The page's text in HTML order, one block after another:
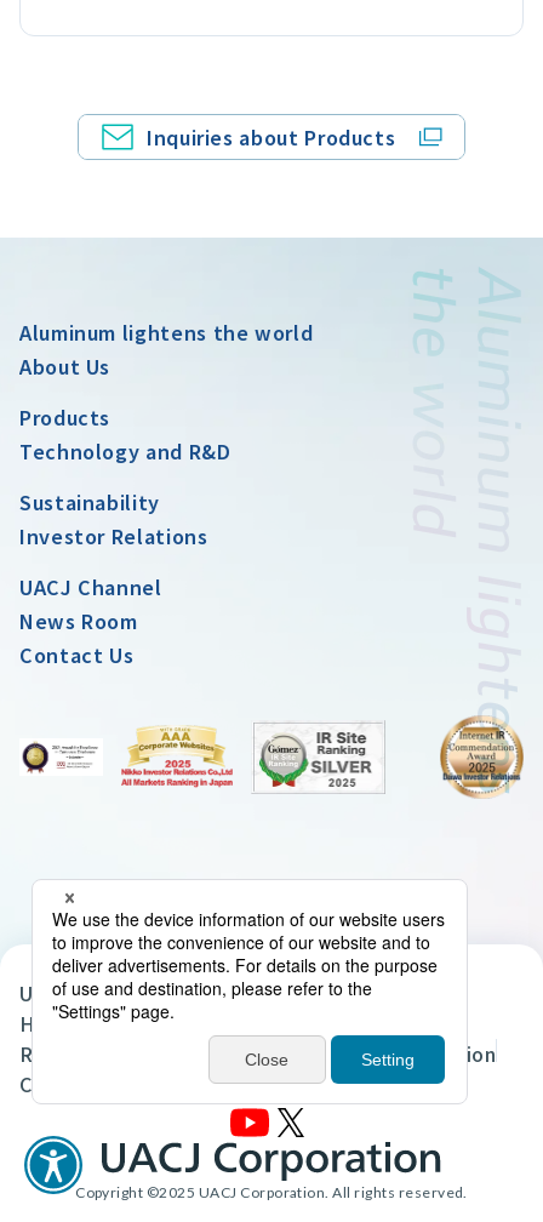
Inquiries about Products
Aluminum lightens the world
About Us
Products
Technology and R&D
Sustainability
Investor Relations
UACJ Channel
News Room
Contact Us
UACJ Group Privacy Policy
Handling of Personal Data in the UACJ Group
Regarding the Handling of Personal Information
Cookie Policy
Site MapTerms of Use
Copyright ©2025 UACJ Corporation. All rights reserved.